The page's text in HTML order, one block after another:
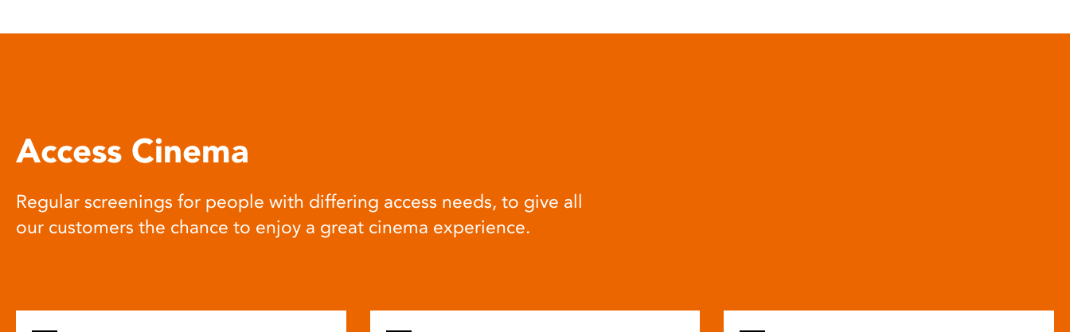
open
Access Cinema
Regular screenings for people with differing access needs, to give all
our customers the chance to enjoy a great cinema experience.